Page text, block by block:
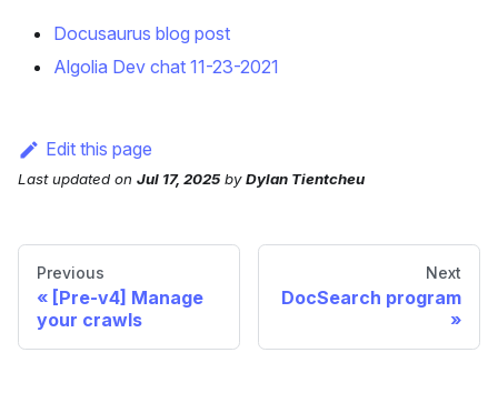
Docusaurus blog post
Algolia Dev chat 11-23-2021
Edit this page
Last updated on Jul 17, 2025 byDylan Tientcheu
Previous
[Pre-v4] Manage
your crawls
Next
DocSearch program